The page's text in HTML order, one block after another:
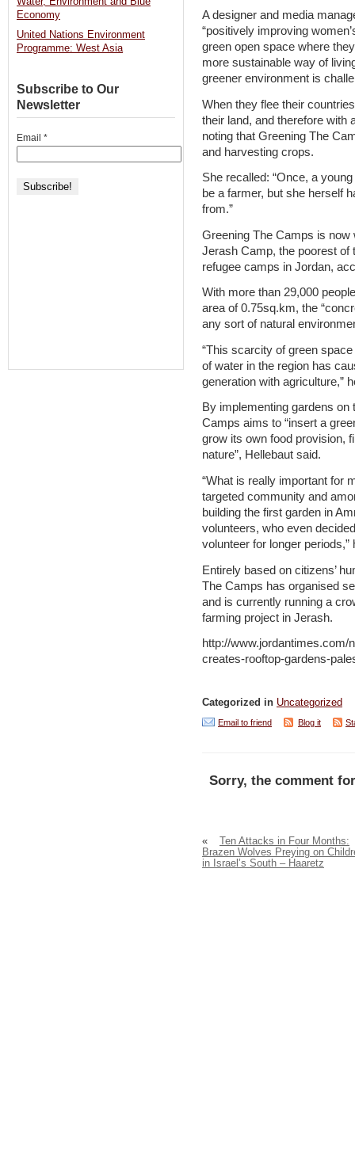
A designer and media
“positively improving
green open space where
more sustainable way of
greener environment is
When they flee their
their land, and therefore with
noting that Greening The
and harvesting crops.
She recalled: “Once, a
be a farmer, but she herself
from.”
Greening The Camps is now
Jerash Camp, the poorest of
refugee camps in Jordan,
With more than 29,000
area of 0.75sq.km, the
any sort of natural
“This scarcity of green
of water in the region has
generation with agriculture,”
By implementing gardens
Camps aims to “insert a
grow its own food provision,
nature”, Hellebaut said.
“What is really important for
targeted community and
building the first garden in
volunteers, who even
volunteer for longer periods,”
Entirely based on citizens’
The Camps has organised
and is currently running a
farming project in Jerash.
http://www.jordantimes.com/
creates-rooftop-gardens-
Categorized in Uncategorized
Email to friend Blog it
Sorry, the comment
«
Ten Attacks in Four Months:
Brazen Wolves Preying on
in Israel’s South – Haaretz
Economy
United Nations Environment
Programme: West Asia
Subscribe to Our
Newsletter
Email *